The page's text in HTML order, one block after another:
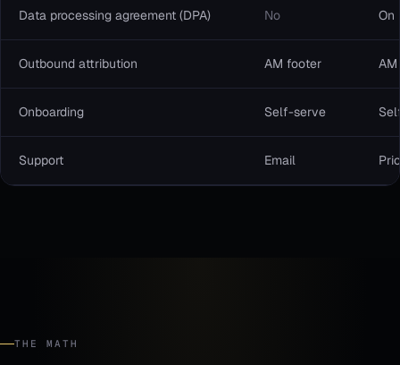
Data processing agreement (DPA) No On
Outbound attribution AM footer
Onboarding Self-serve
Support Email
THE MATH